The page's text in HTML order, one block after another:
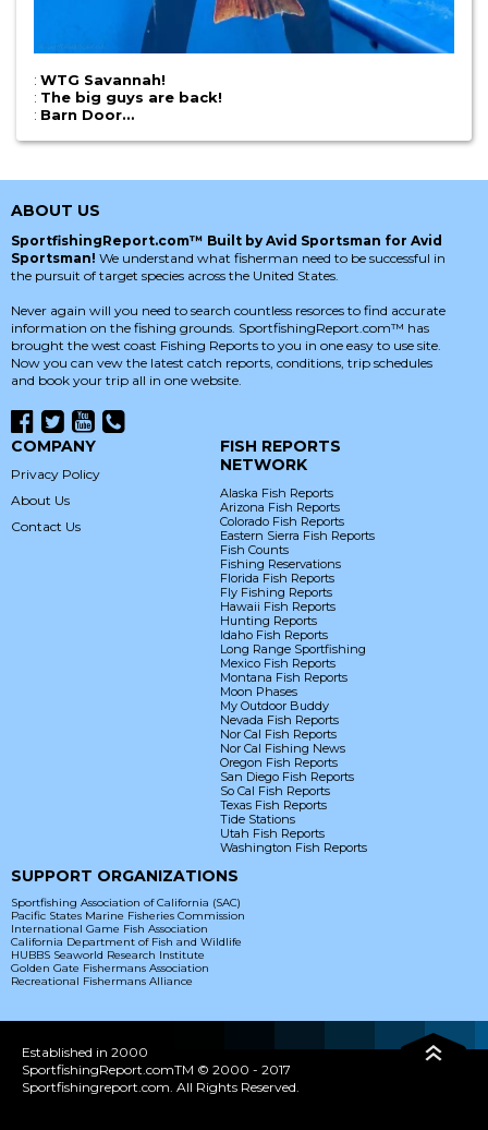
: WTG Savannah!
: The big guys are back!
: Barn Door…
ABOUT US
SportfishingReport.com™ Built by Avid Sportsman for Avid
Sportsman! We understand what fisherman need to be successful in
the pursuit of target species across the United States.
Never again will you need to search countless resorces to find accurate
information on the fishing grounds. SportfishingReport.com™ has
brought the west coast Fishing Reports to you in one easy to use site.
Now you can vew the latest catch reports, conditions, trip schedules
and book your trip all in one website.
COMPANY
Privacy Policy
About Us
Contact Us
FISH REPORTS
NETWORK
Alaska Fish Reports
Arizona Fish Reports
Colorado Fish Reports
Eastern Sierra Fish Reports
Fish Counts
Fishing Reservations
Florida Fish Reports
Fly Fishing Reports
Hawaii Fish Reports
Hunting Reports
Idaho Fish Reports
Long Range Sportfishing
Mexico Fish Reports
Montana Fish Reports
Moon Phases
My Outdoor Buddy
Nevada Fish Reports
Nor Cal Fish Reports
Nor Cal Fishing News
Oregon Fish Reports
San Diego Fish Reports
So Cal Fish Reports
Texas Fish Reports
Tide Stations
Utah Fish Reports
Washington Fish Reports
SUPPORT ORGANIZATIONS
Sportfishing Association of California (SAC)
Pacific States Marine Fisheries Commission
International Game Fish Association
California Department of Fish and Wildlife
HUBBS Seaworld Research Institute
Golden Gate Fishermans Association
Recreational Fishermans Alliance
Established in 2000
SportfishingReport.comTM © 2000 - 2017
Sportfishingreport.com. All Rights Reserved.